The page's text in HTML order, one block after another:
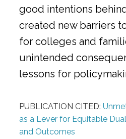
good intentions
created new barriers
for colleges and
unintended
lessons for
PUBLICATION CITED:
as a Lever for Equitable
and Outcomes